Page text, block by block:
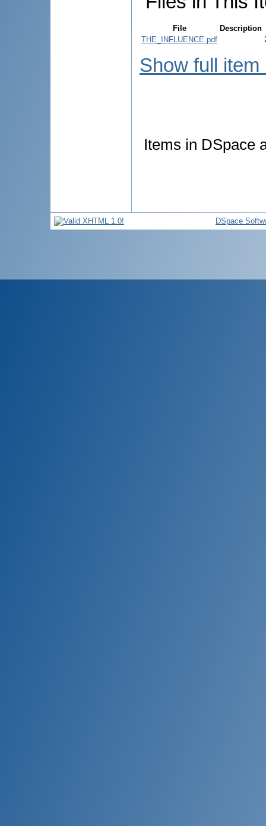
File
Description
THE_INFLUENCE.pdf
Show full item
Items in DSpace
DSpace